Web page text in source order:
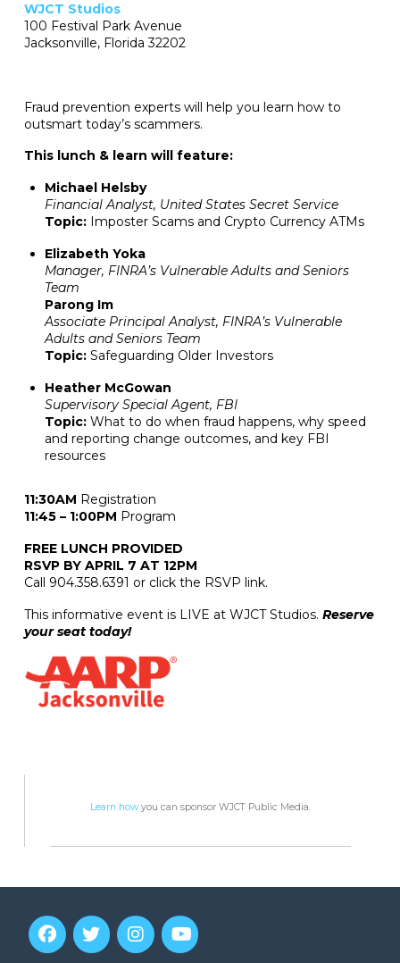
Fraud prevention experts will help you learn how to
outsmart today’s scammers.
This lunch & learn will feature:
Michael Helsby
Financial Analyst, United States Secret Service
Topic: Imposter Scams and Crypto Currency ATMs
Elizabeth Yoka
Manager, FINRA’s Vulnerable Adults and Seniors
Team
Parong Im
Associate Principal Analyst, FINRA’s Vulnerable
Adults and Seniors Team
Topic: Safeguarding Older Investors
Heather McGowan
Supervisory Special Agent, FBI
Topic: What to do when fraud happens, why speed
and reporting change outcomes, and key FBI
resources
11:30AM Registration
11:45 – 1:00PM Program
FREE LUNCH PROVIDED
RSVP BY APRIL 7 AT 12PM
Call 904.358.6391 or click the RSVP link.
This informative event is LIVE at WJCT Studios. Reserve
your seat today!
WJCT Studios
100 Festival Park Avenue
Jacksonville, Florida 32202
Learn howyou can sponsor WJCT Public Media.